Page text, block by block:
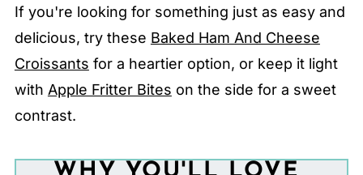
If you're looking for something just as easy and
delicious, try these Baked Ham And Cheese
Croissants for a heartier option, or keep it light
with Apple Fritter Bites on the side for a sweet
contrast.